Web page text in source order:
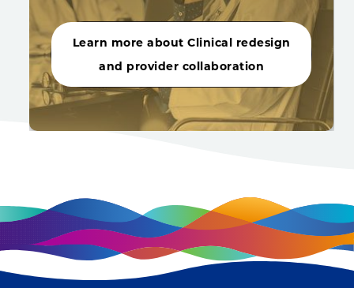
Learn more about Clinical redesign
and provider collaboration